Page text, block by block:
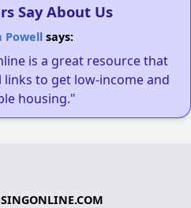
Say About Us
Powellsays:
is a great resource that
to get low-income and
housing."